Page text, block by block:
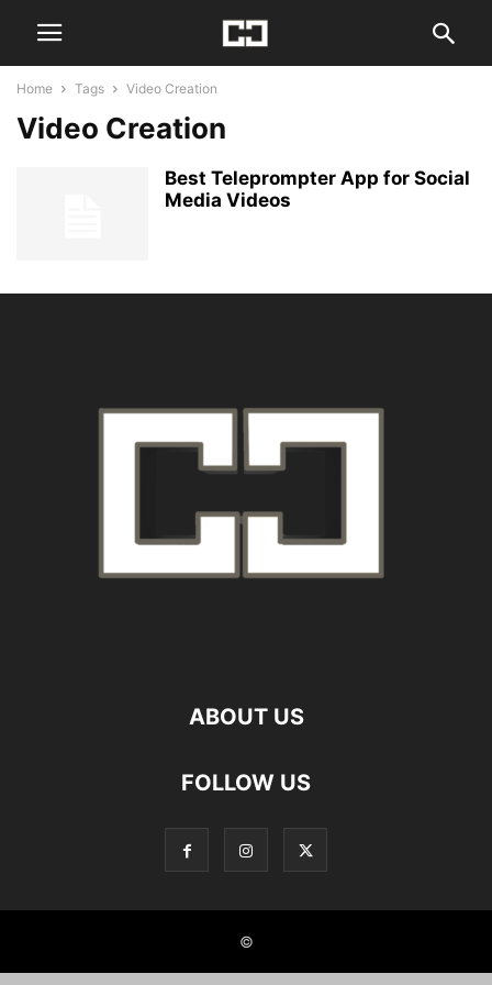
Home Tags Video Creation
Video Creation
Best Teleprompter App for Social
Media Videos
ABOUT US
FOLLOW US
©